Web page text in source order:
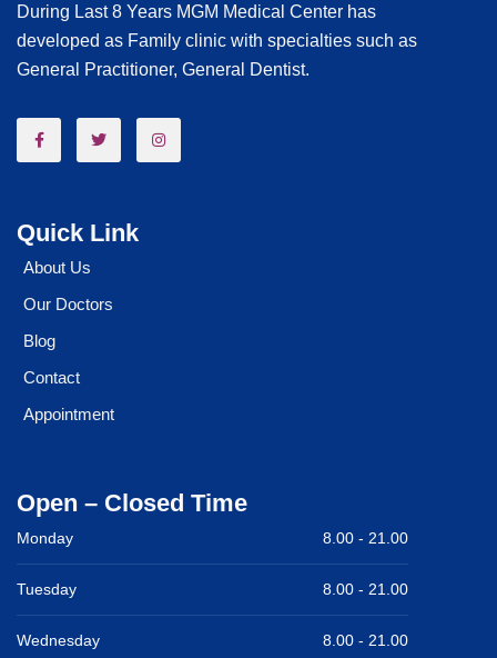
During Last 8 Years MGM Medical Center has
developed as Family clinic with specialties such as
General Practitioner, General Dentist.
Quick Link
About Us
Our Doctors
Blog
Contact
Appointment
Open – Closed Time
Monday 8.00 - 21.00
Tuesday 8.00 - 21.00
Wednesday 8.00 - 21.00